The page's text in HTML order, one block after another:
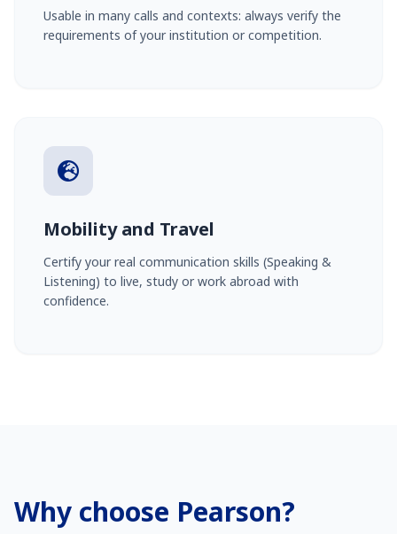
Usable in many calls and contexts: always verify the
requirements of your institution or competition.
Mobility and Travel
Certify your real communication skills (Speaking &
Listening) to live, study or work abroad with
confidence.
Why choose Pearson?